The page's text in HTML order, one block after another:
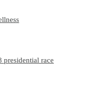
presidential race